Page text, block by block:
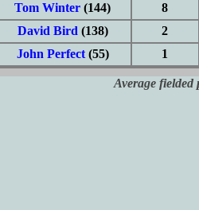
Tom Winter (144)
8
David Bird (138)
2
John Perfect(55) 1
Average fielded